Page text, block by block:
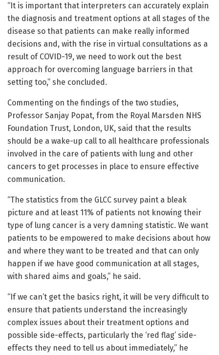
“It is important that interpreters can accurately explain
the diagnosis and treatment options at all stages of the
disease so that patients can make really informed
decisions and, with the rise in virtual consultations as a
result of COVID-19, we need to work out the best
approach for overcoming language barriers in that
setting too,” she concluded.
Commenting on the findings of the two studies,
Professor Sanjay Popat, from the Royal Marsden NHS
Foundation Trust, London, UK, said that the results
should be a wake-up call to all healthcare professionals
involved in the care of patients with lung and other
cancers to get processes in place to ensure effective
communication.
“The statistics from the GLCC survey paint a bleak
picture and at least 11% of patients not knowing their
type of lung cancer is a very damning statistic. We want
patients to be empowered to make decisions about how
and where they want to be treated and that can only
happen if we have good communication at all stages,
with shared aims and goals,” he said.
“If we can’t get the basics right, it will be very difficult to
ensure that patients understand the increasingly
complex issues about their treatment options and
possible side-effects, particularly the ‘red flag’ side-
effects they need to tell us about immediately,” he